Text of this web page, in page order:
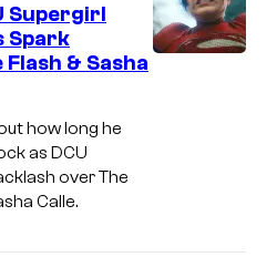
Supergirl
Spark
& Sasha
how long he
as DCU
over The
Calle.